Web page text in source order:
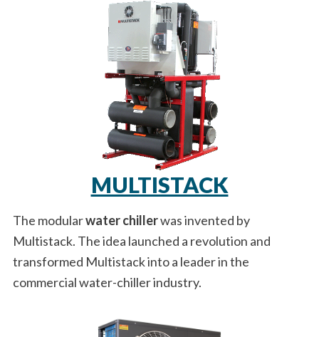
MULTISTACK
The modularwater chillerwas invented by
Multistack. The idea launched a revolution and
transformed Multistack into a leader in the
commercial water-chiller industry.